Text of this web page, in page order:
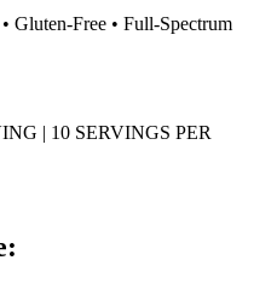
Gluten-Free • Full-Spectrum
| 10 SERVINGS PER